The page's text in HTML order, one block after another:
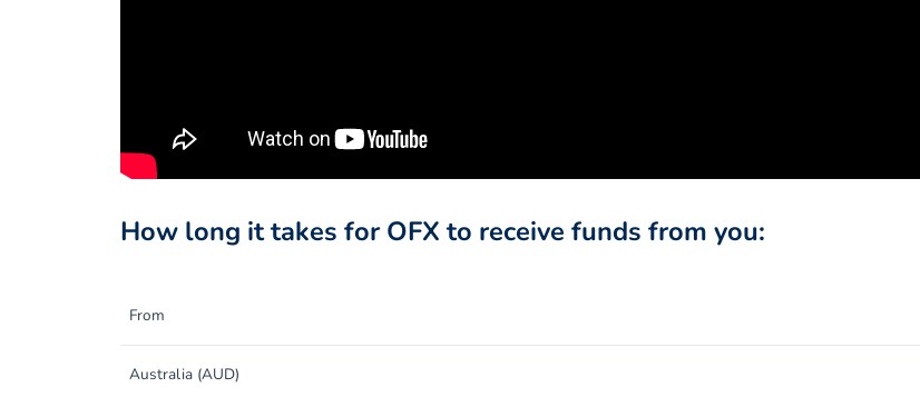
How long it takes for OFX to receive funds from you:
From
Australia (AUD)